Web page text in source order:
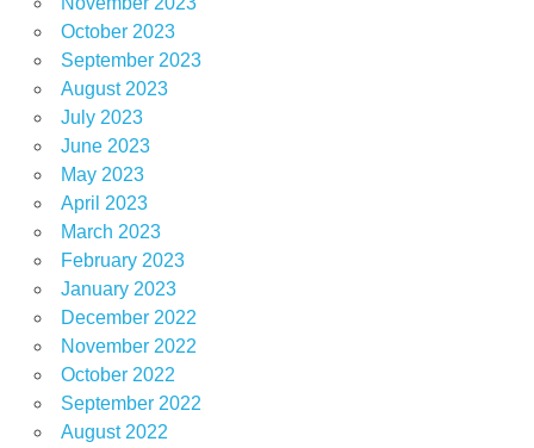
October 2023
September 2023
August 2023
July 2023
June 2023
May 2023
April 2023
March 2023
February 2023
January 2023
December 2022
November 2022
October 2022
September 2022
August 2022